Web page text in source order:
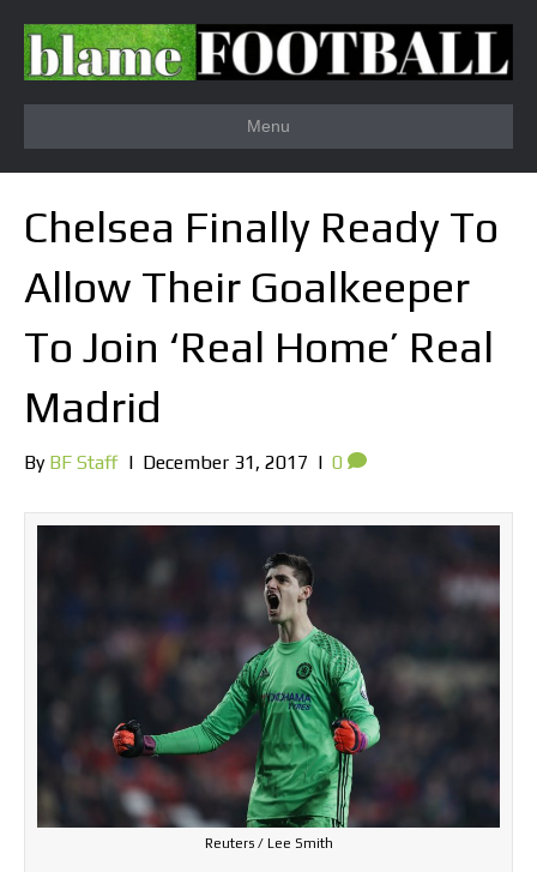
Menu
Chelsea Finally Ready To
Allow Their Goalkeeper
To Join ‘Real Home’ Real
Madrid
By BF Staff | December 31, 2017 | 0
Reuters / Lee Smith